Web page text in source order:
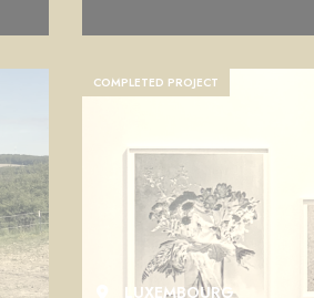
COMPLETED PROJECT
LUXEMBOURG